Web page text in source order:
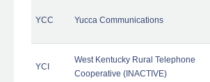
YCC Yucca Communications
YCI
West Kentucky Rural Telephone
Cooperative (INACTIVE)